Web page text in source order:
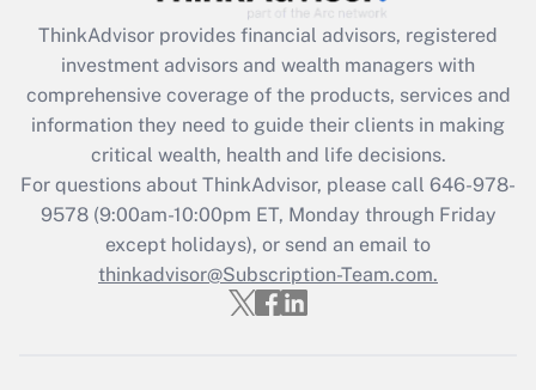
Get Answer
What is the CARES Act employee
retention tax credit that was available
during 2020 and 2021?
Get Answer
Recently Updated Q&As
Who must file a return?
ThinkAdvisor provides financial advisors, registered
investment advisors and wealth managers with
comprehensive coverage of the products, services and
information they need to guide their clients in making
critical wealth, health and life decisions.
For questions about ThinkAdvisor, please call 646-978-
9578(9:00am-10:00pm ET, Monday through Friday
except holidays), or send an email to
thinkadvisor@Subscription-Team.com.